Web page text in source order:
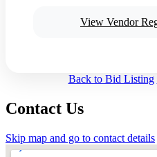
View Vendor
Back to Bid Listing
Contact Us
Skip map and go to contact details